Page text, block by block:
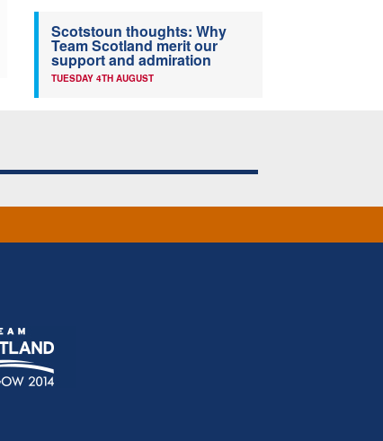
Scotstoun thoughts: Why
Team Scotland merit our
support and admiration
TUESDAY 4TH AUGUST